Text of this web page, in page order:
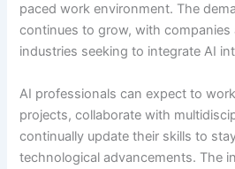
paced work environment. The
continues to grow, with companies
industries seeking to integrate AI
AI professionals can expect to
projects, collaborate with
continually update their skills to
technological advancements. The